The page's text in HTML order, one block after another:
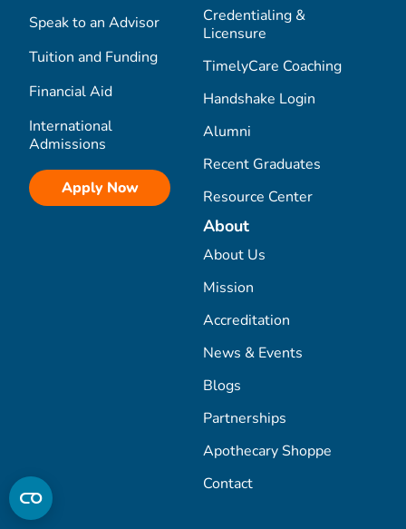
Speak to an Advisor
Tuition and Funding
Financial Aid
International
Admissions
Apply Now
Credentialing &
Licensure
TimelyCare Coaching
Handshake Login
Alumni
Recent Graduates
Resource Center
About
About Us
Mission
Accreditation
News & Events
Blogs
Partnerships
Apothecary Shoppe
Contact